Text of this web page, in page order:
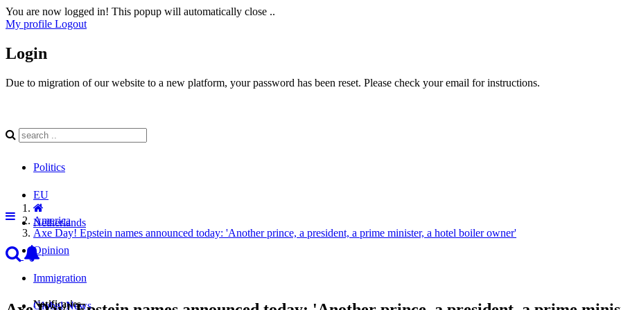
You are now logged in! This popup will automatically close ..
My profile Logout
Login
Due to migration of our website to a new platform, your password has been reset. Please check your email for instructions.
Notificaties
Politics
EU
Netherlands
Opinion
Immigration
Global News
America
Axe Day! Epstein names announced today: 'Another prince, a president, a prime minister, a hotel boiler owner'